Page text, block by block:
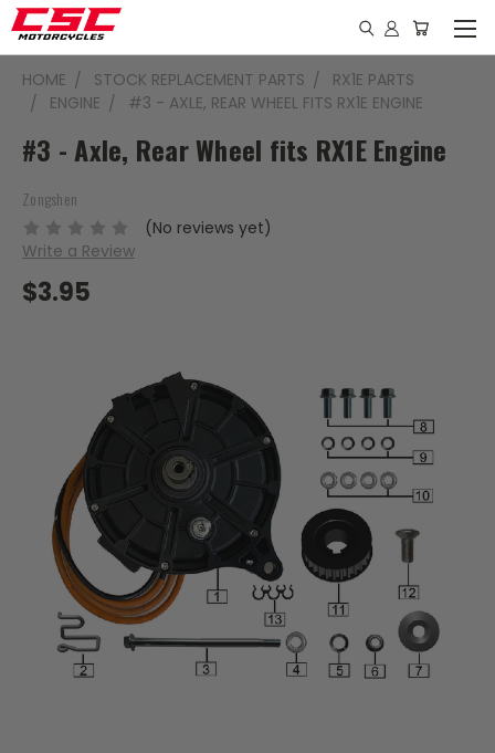
HOME STOCK REPLACEMENT PARTS
RX1E PARTS
ENGINE
#3 - AXLE, REAR WHEEL FITS RX1E ENGINE
#3 - Axle, Rear Wheel fits RX1E Engine
Zongshen
(No reviews yet)
Write a Review
$3.95